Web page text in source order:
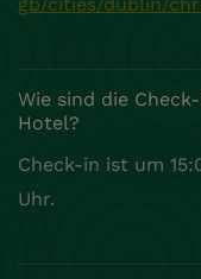
gb/cities/dublin/
Wie sind die
Hotel?
Check-in ist um
Uhr.